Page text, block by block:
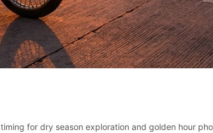
for dry season exploration and golden hour